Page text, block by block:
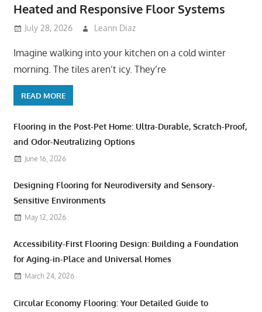
Heated and Responsive Floor Systems
July 28, 2026 Leann Diaz
Imagine walking into your kitchen on a cold winter
morning. The tiles aren’t icy. They’re
READ MORE
Flooring in the Post-Pet Home: Ultra-Durable, Scratch-Proof,
and Odor-Neutralizing Options
June 16, 2026
Designing Flooring for Neurodiversity and Sensory-
Sensitive Environments
May 12, 2026
Accessibility-First Flooring Design: Building a Foundation
for Aging-in-Place and Universal Homes
March 24, 2026
Circular Economy Flooring: Your Detailed Guide to